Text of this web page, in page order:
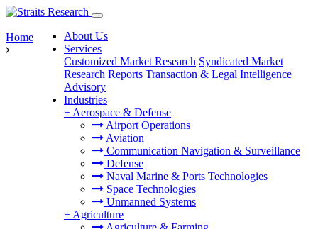
About Us
Services
Customized Market Research Syndicated Market
Research Reports Transaction & Legal Intelligence
Advisory
Industries
+ Aerospace & Defense
Airport Operations
Aviation
Communication Navigation & Surveillance
Defense
Naval Marine & Ports Technologies
Space Technologies
Unmanned Systems
+ Agriculture
Home